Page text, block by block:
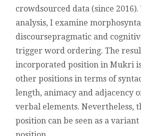
crowdsourced data (since
analysis, I examine
discoursepragmatic and
trigger word ordering. The
incorporated position in Mukri
other positions in terms of
length, animacy and adjacency
verbal elements. Nevertheless,
position can be seen as a